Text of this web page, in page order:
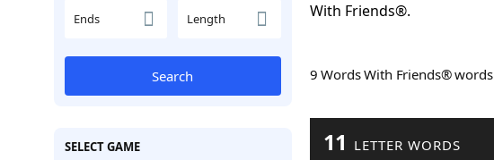
Ends Length
Search
SELECT GAME
With Friends®.
9 Words With Friends® words
11 LETTER WORDS